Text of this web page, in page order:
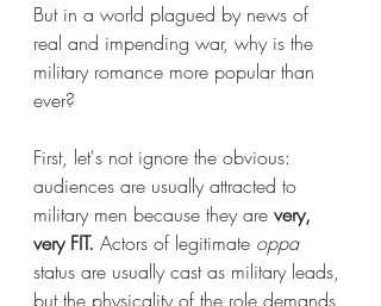
But in a world plagued by news of
real and impending war, why is the
military romance more popular than
ever?
First, let's not ignore the obvious:
audiences are usually attracted to
military men because they are very,
very FIT. Actors of legitimate oppa
status are usually cast as military leads,
but the physicality of the role demands